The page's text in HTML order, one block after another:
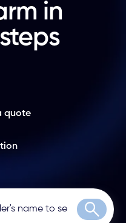
in
quote
Search